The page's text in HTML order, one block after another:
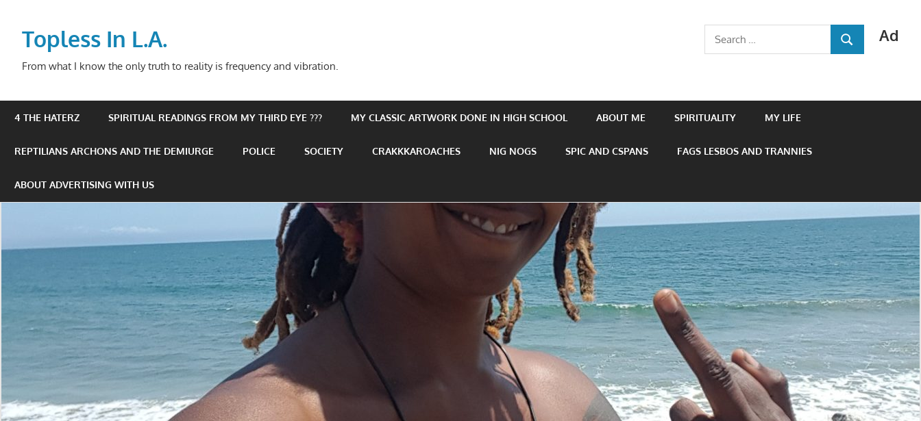
contentTopless In L.A.
From what I know the only truth to reality is frequency and vibration.
Ad
Search
for:
SEARCH
4 THE HATERZ SPIRITUAL READINGS FROM MY THIRD EYE ??? MY CLASSIC ARTWORK DONE IN HIGH SCHOOL ABOUT ME SPIRITUALITY MY LIFE
REPTILIANS ARCHONS AND THE DEMIURGE POLICE SOCIETY CRAKKKAROACHES NIG NOGS SPIC AND CSPANS FAGS LESBOS AND TRANNIES
ABOUT ADVERTISING WITH US